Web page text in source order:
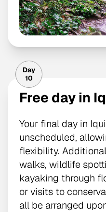
Day
10
Free day in
Your final day in
unscheduled,
flexibility.
walks, wildlife
kayaking through
or visits to
all be arranged